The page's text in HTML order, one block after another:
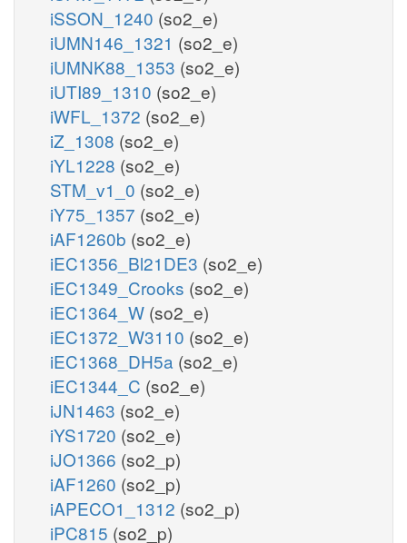
iSSON_1240 (so2_e)
iUMN146_1321 (so2_e)
iUMNK88_1353 (so2_e)
iUTI89_1310 (so2_e)
iWFL_1372 (so2_e)
iZ_1308 (so2_e)
iYL1228 (so2_e)
STM_v1_0 (so2_e)
iY75_1357 (so2_e)
iAF1260b (so2_e)
iEC1356_Bl21DE3 (so2_e)
iEC1349_Crooks (so2_e)
iEC1364_W (so2_e)
iEC1372_W3110 (so2_e)
iEC1368_DH5a (so2_e)
iEC1344_C (so2_e)
iJN1463 (so2_e)
iYS1720 (so2_e)
iJO1366 (so2_p)
iAF1260 (so2_p)
iAPECO1_1312 (so2_p)
iPC815 (so2_p)